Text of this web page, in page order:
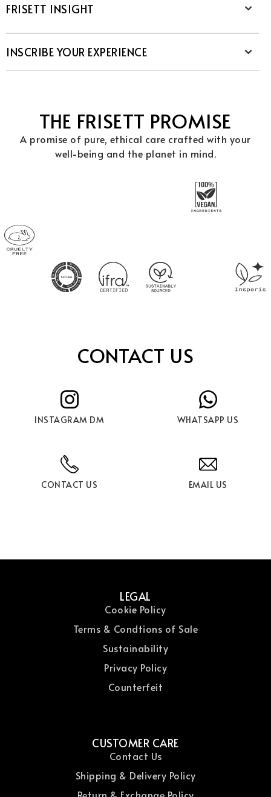
FRISETT INSIGHT
INSCRIBE YOUR EXPERIENCE
THE FRISETT PROMISE
A promise of pure, ethical care crafted with your
well-being and the planet in mind.
CONTACT US
INSTAGRAM DM WHATSAPP US
CONTACT US EMAIL US
LEGAL
Cookie Policy
Terms & Condtions of Sale
Sustainability
Privacy Policy
Counterfeit
CUSTOMER CARE
Contact Us
Shipping & Delivery Policy